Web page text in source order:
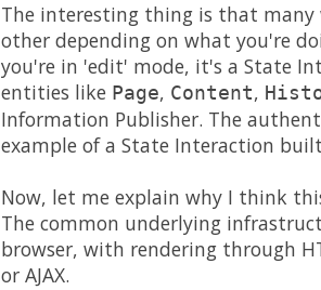
The interesting thing is that many
other depending on what you're
you're in 'edit' mode, it's a State
entities like Page, Content,
Information Publisher. The
example of a State Interaction
Now, let me explain why I think
The common underlying
browser, with rendering through
or AJAX.